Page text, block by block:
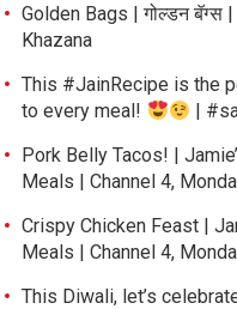
Golden Bags | गोल्डन बॅग्स
Khazana
This #JainRecipe is the
to every meal!
|
Pork Belly Tacos! |
Meals | Channel 4,
Crispy Chicken Feast |
Meals | Channel 4,
This Diwali, let’s